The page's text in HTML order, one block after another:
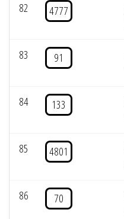
82 4777
83 91
84 133
85 4801
86 70